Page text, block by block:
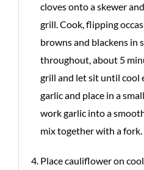
cloves onto a skewer
grill. Cook, flipping
browns and blackens in
throughout, about 5
grill and let sit until cool
garlic and place in a
work garlic into a
mix together with a fork.
Place cauliflower on